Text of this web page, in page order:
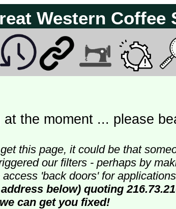
Western Coffee
the moment ... please
this page, it could be that
our filters - perhaps by
'back doors' for
below) quoting
can get you fixed!